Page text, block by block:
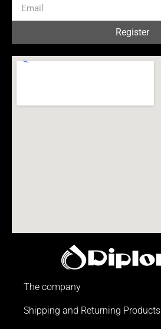
The company
Shipping and Returning Products
Register